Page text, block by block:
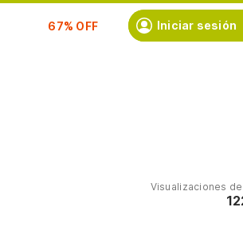
Suscríbete Iniciar sesión
Visualizaciones